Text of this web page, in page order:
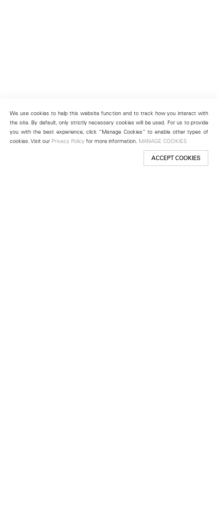
We use cookies to help this website function and to track how you interact with
the site. By default, only strictly necessary cookies will be used. For us to provide
you with the best experience, click “Manage Cookies” to enable other types of
cookies. Visit our Privacy Policy for more information. MANAGE COOKIES
ACCEPT COOKIES